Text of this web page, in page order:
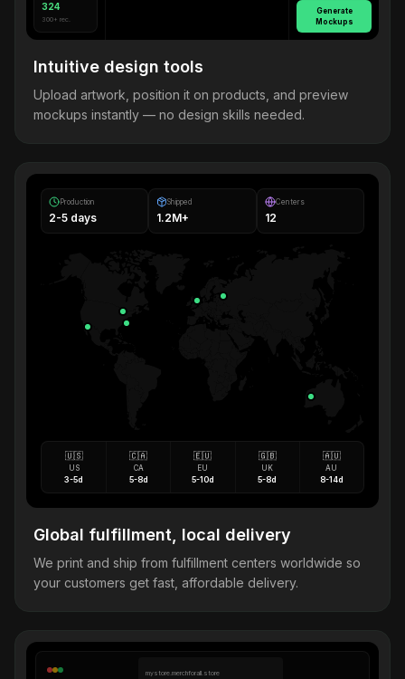
324
300+ rec.
Generate
Mockups
Intuitive design tools
Upload artwork, position it on products, and preview
mockups instantly — no design skills needed.
Production
2-5 days
Shipped
1.2M+
Centers
12
🇺🇸
US
3-5d
🇨🇦
CA
5-8d
🇪🇺
EU
5-10d
🇬🇧
UK
5-8d
🇦🇺
AU
8-14d
Global fulfillment, local delivery
We print and ship from fulfillment centers worldwide so
your customers get fast, affordable delivery.
mystore.merchforall.store